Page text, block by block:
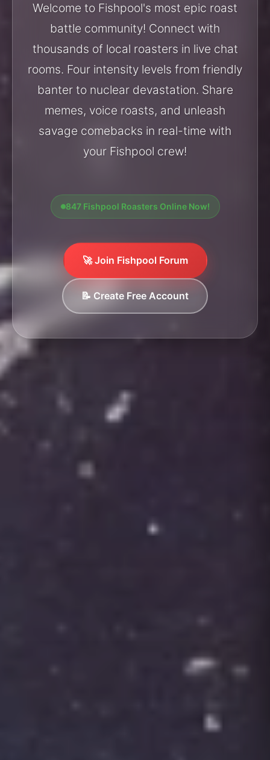
Welcome to Fishpool's most epic roast
battle community! Connect with
thousands of local roasters in live chat
rooms. Four intensity levels from friendly
banter to nuclear devastation. Share
memes, voice roasts, and unleash
savage comebacks in real-time with
your Fishpool crew!
847 Fishpool Roasters Online Now!
🚀 Join Fishpool Forum
📝 Create Free Account